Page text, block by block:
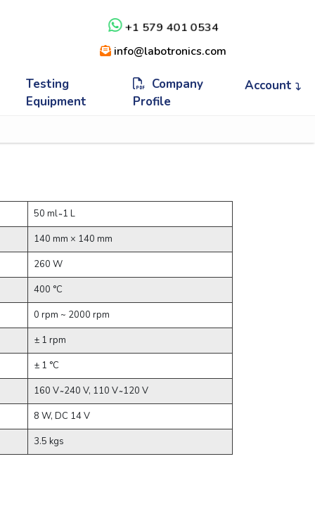
+1 579 401 0534
info@labotronics.com
Testing
Equipment
Company
Profile
Account
50 ml ̴ 1 L
140 mm × 140 mm
260 W
400 °C
0 rpm ~ 2000 rpm
± 1 rpm
± 1 °C
160 V ̴ 240 V, 110 V ̴ 120 V
8 W, DC 14 V
3.5 kgs